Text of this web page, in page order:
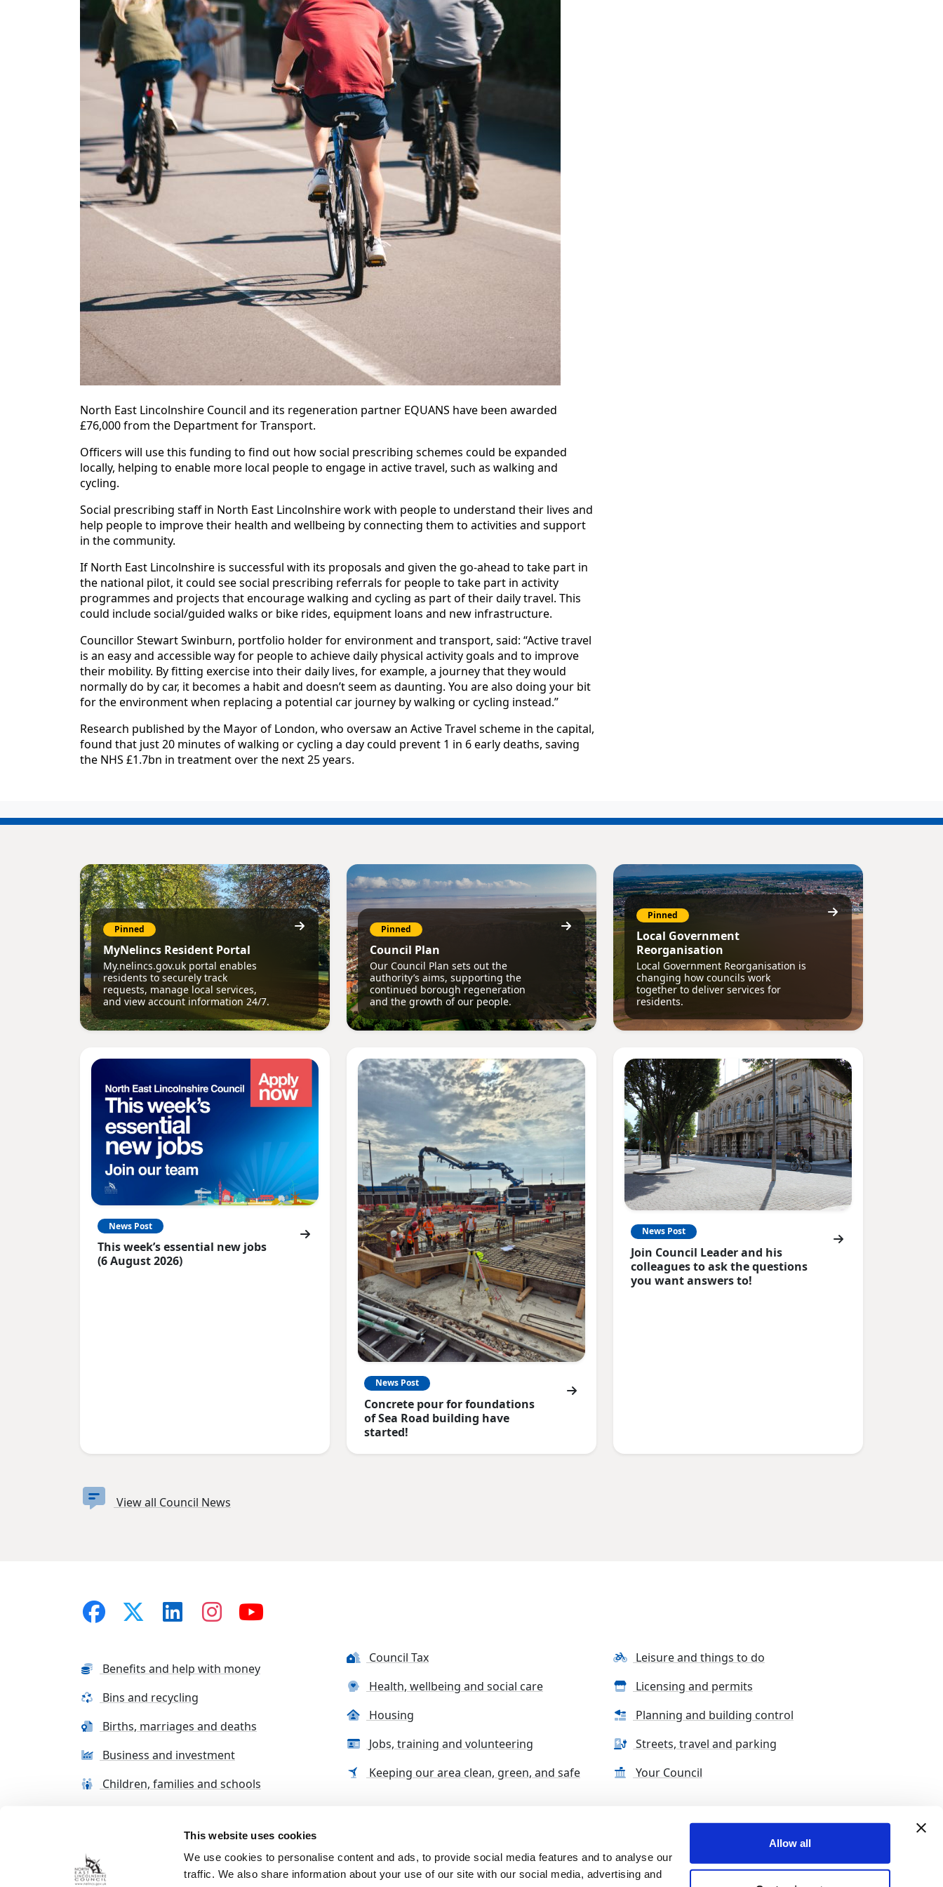
This website uses cookies
We use cookies to personalise content and ads, to provide social media features and to analyse our
traffic. We also share information about your use of our site with our social media, advertising and
Allow all
North East Lincolnshire Council and its regeneration partner EQUANS have been awarded
£76,000 from the Department for Transport.
Officers will use this funding to find out how social prescribing schemes could be expanded
locally, helping to enable more local people to engage in active travel, such as walking and
cycling.
Social prescribing staff in North East Lincolnshire work with people to understand their lives and
help people to improve their health and wellbeing by connecting them to activities and support
in the community.
If North East Lincolnshire is successful with its proposals and given the go-ahead to take part in
the national pilot, it could see social prescribing referrals for people to take part in activity
programmes and projects that encourage walking and cycling as part of their daily travel. This
could include social/guided walks or bike rides, equipment loans and new infrastructure.
Councillor Stewart Swinburn, portfolio holder for environment and transport, said: “Active travel
is an easy and accessible way for people to achieve daily physical activity goals and to improve
their mobility. By fitting exercise into their daily lives, for example, a journey that they would
normally do by car, it becomes a habit and doesn’t seem as daunting. You are also doing your bit
for the environment when replacing a potential car journey by walking or cycling instead.”
Research published by the Mayor of London, who oversaw an Active Travel scheme in the capital,
found that just 20 minutes of walking or cycling a day could prevent 1 in 6 early deaths, saving
the NHS £1.7bn in treatment over the next 25 years.
Pinned
MyNelincs Resident Portal
My.nelincs.gov.uk portal enables
residents to securely track
requests, manage local services,
and view account information 24/7.
Pinned
Council Plan
Our Council Plan sets out the
authority’s aims, supporting the
continued borough regeneration
and the growth of our people.
Pinned
Local Government
Reorganisation
Local Government Reorganisation is
changing how councils work
together to deliver services for
residents.
News Post
This week’s essential new jobs
(6 August 2026)
News Post
Concrete pour for foundations
of Sea Road building have
started!
News Post
Join Council Leader and his
colleagues to ask the questions
you want answers to!
View all Council News
Benefits and help with money
Bins and recycling
Births, marriages and deaths
Business and investment
Children, families and schools
Council Tax
Health, wellbeing and social care
Housing
Jobs, training and volunteering
Keeping our area clean, green, and safe
Leisure and things to do
Licensing and permits
Planning and building control
Streets, travel and parking
Your Council
Terms and conditions Cookie Policy Contact us Sitemap